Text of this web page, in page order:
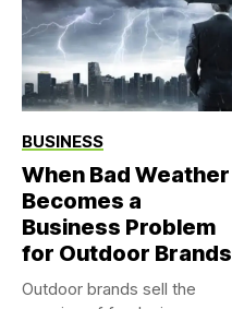
BUSINESS
When Bad Weather
Becomes a
Business Problem
for Outdoor Brands
Outdoor brands sell the